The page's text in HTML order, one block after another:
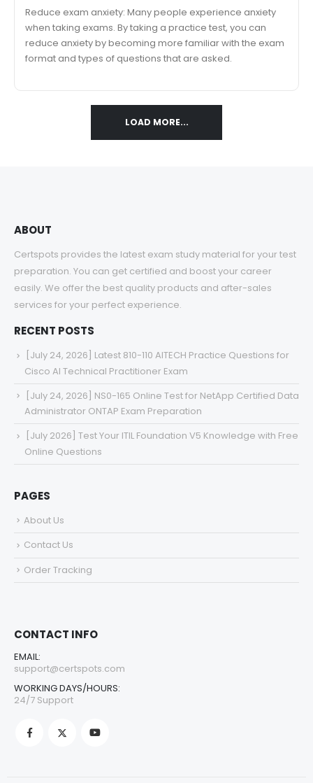
Reduce exam anxiety: Many people experience anxiety
when taking exams. By taking a practice test, you can
reduce anxiety by becoming more familiar with the exam
format and types of questions that are asked.
LOAD MORE...
ABOUT
Certspots provides the latest exam study material for your test
preparation. You can get certified and boost your career
easily. We offer the best quality products and after-sales
services for your perfect experience.
RECENT POSTS
[July 24, 2026] Latest 810-110 AITECH Practice Questions for
Cisco AI Technical Practitioner Exam
[July 24, 2026] NS0-165 Online Test for NetApp Certified Data
Administrator ONTAP Exam Preparation
[July 2026] Test Your ITIL Foundation V5 Knowledge with Free
Online Questions
PAGES
About Us
Contact Us
Order Tracking
CONTACT INFO
EMAIL:
support@certspots.com
WORKING DAYS/HOURS:
24/7 Support